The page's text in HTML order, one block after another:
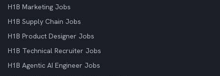
H1B Marketing Jobs
H1B Supply Chain Jobs
H1B Product Designer Jobs
H1B Technical Recruiter Jobs
H1B Agentic AI Engineer Jobs